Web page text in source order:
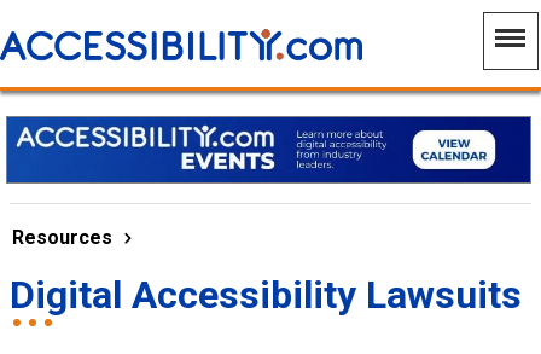
Resources
Digital Accessibility Lawsuits